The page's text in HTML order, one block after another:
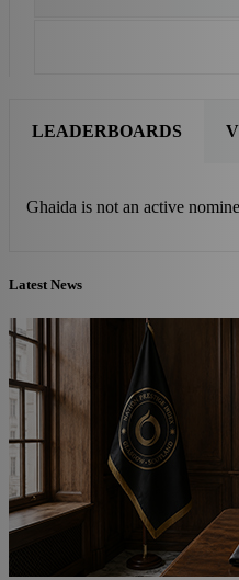
LEADERBOARDS
Ghaida is not an active
Latest News